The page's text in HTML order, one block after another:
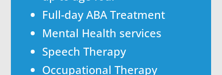
Full-day ABA Treatment
Mental Health services
Speech Therapy
Occupational Therapy